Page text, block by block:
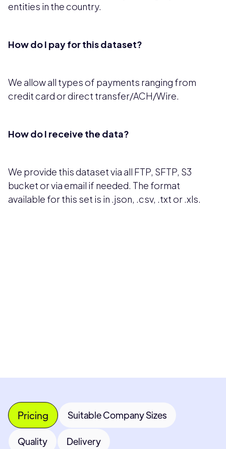
entities in the country.
How do I pay for this dataset?
We allow all types of payments ranging from
credit card or direct transfer/ACH/Wire.
How do I receive the data?
We provide this dataset via all FTP, SFTP, S3
bucket or via email if needed. The format
available for this set is in .json, .csv, .txt or .xls.
Pricing Suitable Company Sizes
Quality Delivery